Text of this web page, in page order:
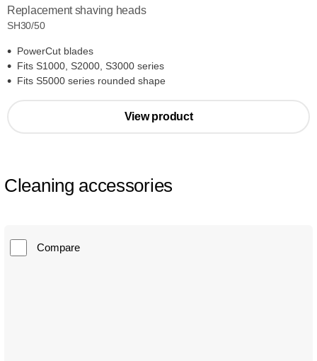
Replacement shaving heads
SH30/50
PowerCut blades
Fits S1000, S2000, S3000 series
Fits S5000 series rounded shape
View product
Cleaning accessories
Compare